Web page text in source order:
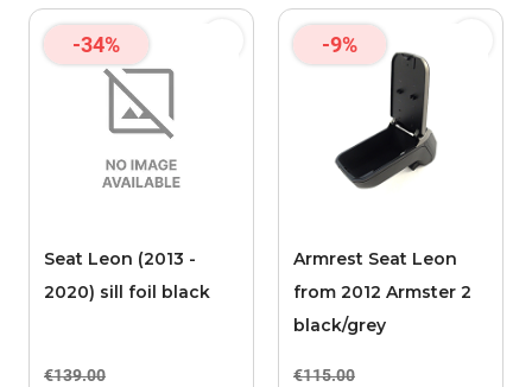
-34%
Seat Leon (2013 -
2020) sill foil black
€139.00
-9%
Armrest Seat Leon
from 2012 Armster 2
black/grey
€115.00